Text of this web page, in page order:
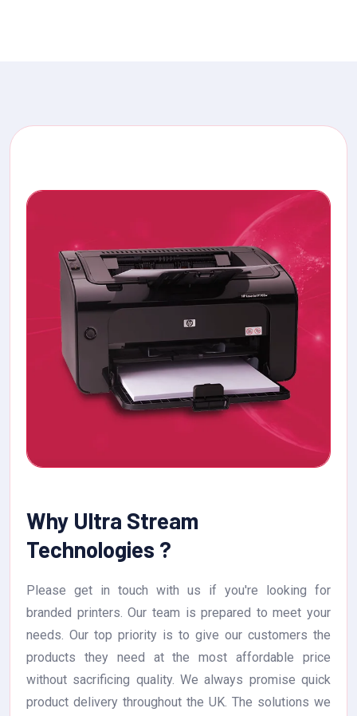
Why Ultra Stream
Technologies ?
Please get in touch with us if you're looking for
branded printers. Our team is prepared to meet your
needs. Our top priority is to give our customers the
products they need at the most affordable price
without sacrificing quality. We always promise quick
product delivery throughout the UK. The solutions we